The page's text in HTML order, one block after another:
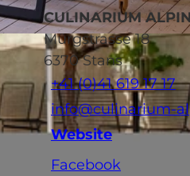
CULINARIUM
Mürgstrasse 18
6370Stans
+41 (0)41 619 17 17
info@culinarium-
Website
Facebook